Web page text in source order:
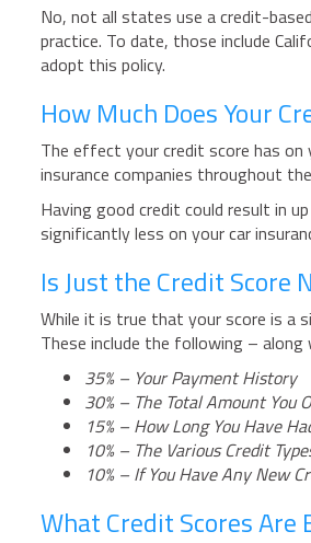
No, not all states use a credit-
practice. To date, those include
adopt this policy.
How Much Does Your
The effect your credit score has
insurance companies throughout
Having good credit could result in
significantly less on your car
Is Just the Credit Score
While it is true that your score is a
These include the following –
35% – Your Payment History
30% – The Total Amount You
15% – How Long You Have
10% – The Various Credit
10% – If You Have Any New
What Credit Scores Are